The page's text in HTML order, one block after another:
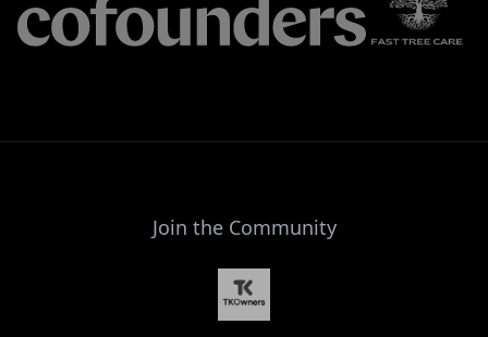
Join the Community